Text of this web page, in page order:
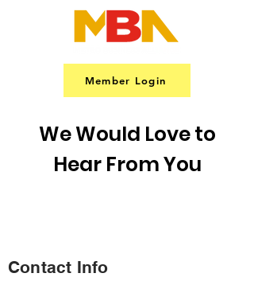
Member Login
We Would Love to
Hear From You
Contact Info